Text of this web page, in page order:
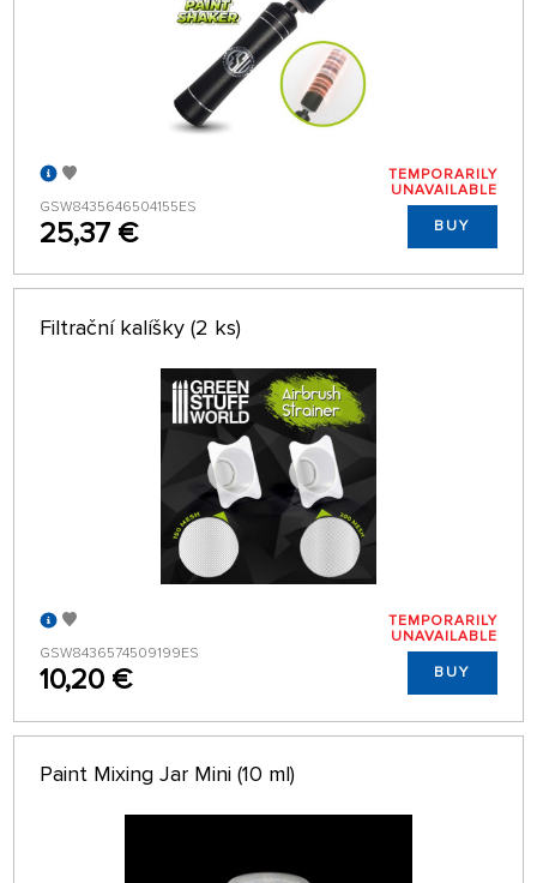
GSW8435646504155ES
25,37 €
TEMPORARILY
UNAVAILABLE
BUY
Filtrační kalíšky (2 ks)
GSW8436574509199ES
10,20 €
TEMPORARILY
UNAVAILABLE
BUY
Paint Mixing Jar Mini (10 ml)